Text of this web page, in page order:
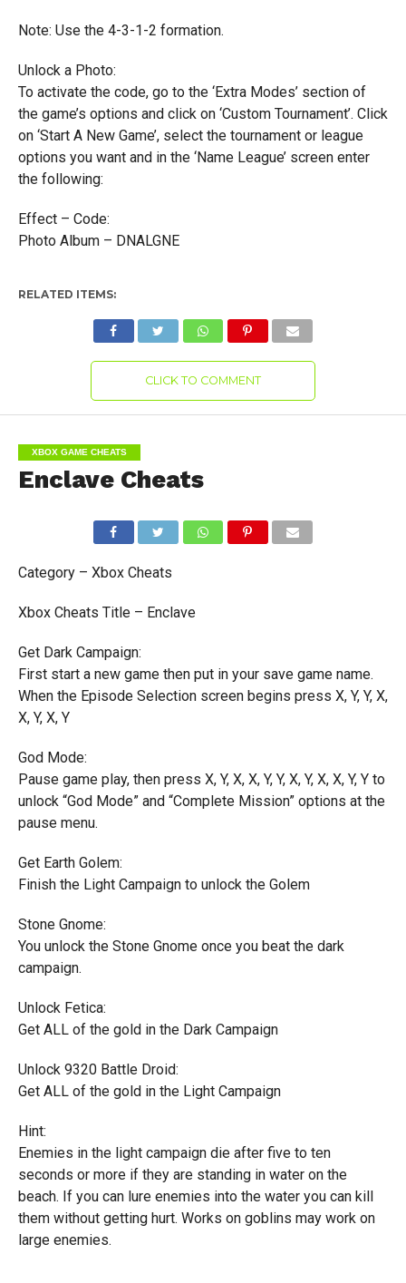
Note: Use the 4-3-1-2 formation.
Unlock a Photo:
To activate the code, go to the ‘Extra Modes’ section of
the game’s options and click on ‘Custom Tournament’. Click
on ‘Start A New Game’, select the tournament or league
options you want and in the ‘Name League’ screen enter
the following:
Effect – Code:
Photo Album – DNALGNE
RELATED ITEMS:
CLICK TO COMMENT
XBOX GAME CHEATS
Enclave Cheats
Category – Xbox Cheats
Xbox Cheats Title – Enclave
Get Dark Campaign:
First start a new game then put in your save game name.
When the Episode Selection screen begins press X, Y, Y, X,
X, Y, X, Y
God Mode:
Pause game play, then press X, Y, X, X, Y, Y, X, Y, X, X, Y, Y to
unlock “God Mode” and “Complete Mission” options at the
pause menu.
Get Earth Golem:
Finish the Light Campaign to unlock the Golem
Stone Gnome:
You unlock the Stone Gnome once you beat the dark
campaign.
Unlock Fetica:
Get ALL of the gold in the Dark Campaign
Unlock 9320 Battle Droid:
Get ALL of the gold in the Light Campaign
Hint:
Enemies in the light campaign die after five to ten
seconds or more if they are standing in water on the
beach. If you can lure enemies into the water you can kill
them without getting hurt. Works on goblins may work on
large enemies.